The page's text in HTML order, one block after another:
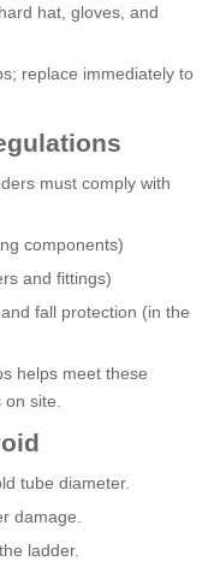
hat, gloves, and
replace immediately to
must comply with
components)
and fittings)
fall protection (in the
helps meet these
site.
tube diameter.
damage.
ladder.